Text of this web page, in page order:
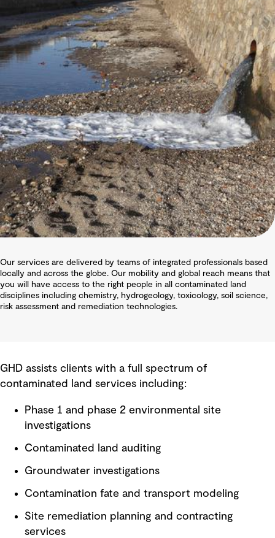
Our services are delivered by teams of integrated professionals based
locally and across the globe. Our mobility and global reach means that
you will have access to the right people in all contaminated land
disciplines including chemistry, hydrogeology, toxicology, soil science,
risk assessment and remediation technologies.
GHD assists clients with a full spectrum of
contaminated land services including:
Phase 1 and phase 2 environmental site
investigations
Contaminated land auditing
Groundwater investigations
Contamination fate and transport modeling
Site remediation planning and contracting
services